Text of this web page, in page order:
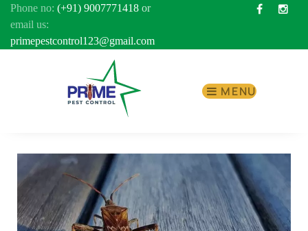
Phone no: (+91) 9007771418 or
email us:
primepestcontrol123@gmail.com
Facebook
MENU